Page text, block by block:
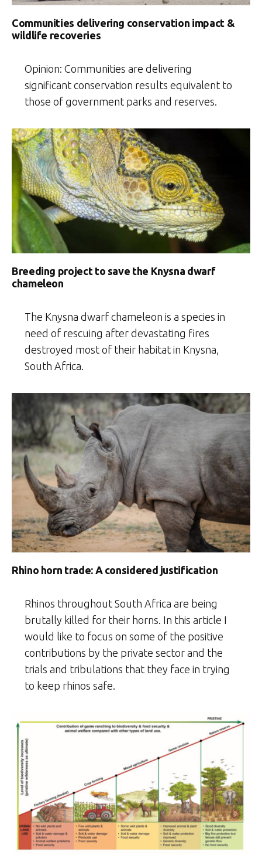
Communities delivering conservation impact &
wildlife recoveries
Opinion: Communities are delivering
significant conservation results equivalent to
those of government parks and reserves.
Breeding project to save the Knysna dwarf
chameleon
The Knysna dwarf chameleon is a species in
need of rescuing after devastating fires
destroyed most of their habitat in Knysna,
South Africa.
Rhino horn trade: A considered justification
Rhinos throughout South Africa are being
brutally killed for their horns. In this article I
would like to focus on some of the positive
contributions by the private sector and the
trials and tribulations that they face in trying
to keep rhinos safe.